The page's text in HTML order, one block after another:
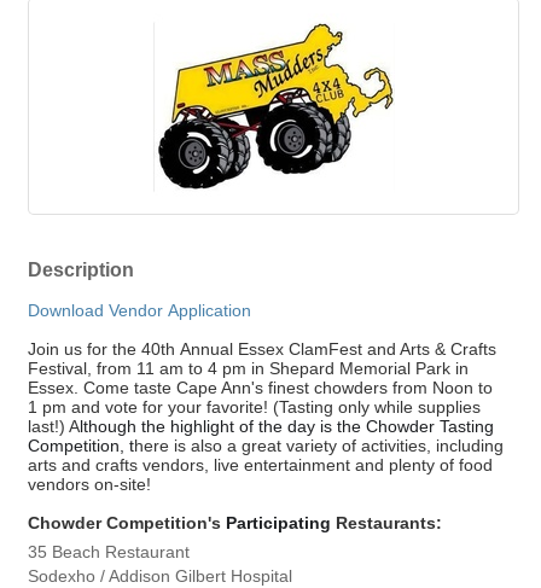
Description
Download Vendor Application
Join us for the 40th Annual Essex ClamFest and Arts & Crafts
Festival, from 11 am to 4 pm in Shepard Memorial Park in
Essex. Come taste Cape Ann's finest chowders from Noon to
1 pm and vote for your favorite! (Tasting only while supplies
last!) Although the highlight of the day is the Chowder Tasting
Competition, there is also a great variety of activities, including
arts and crafts vendors, live entertainment and plenty of food
vendors on-site!
Chowder Competition's Participating Restaurants:
35 Beach Restaurant
Sodexho / Addison Gilbert Hospital